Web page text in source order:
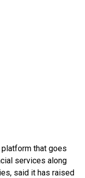
that goes
services along
said it has raised